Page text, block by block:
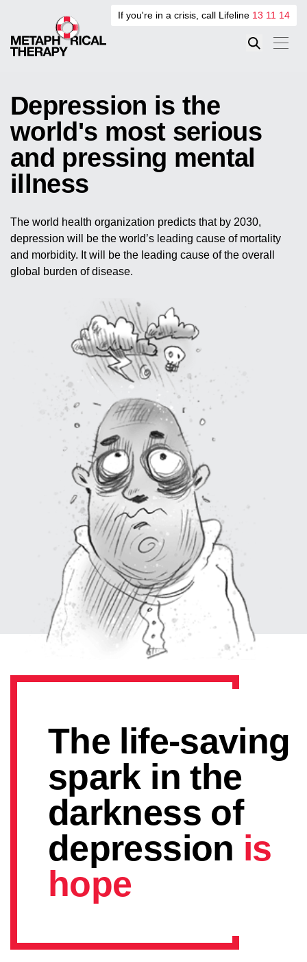
If you're in a crisis, call Lifeline 13 11 14
Depression is the
world's most serious
and pressing mental
illness
The world health organization predicts that by 2030,
depression will be the world’s leading cause of mortality
and morbidity. It will be the leading cause of the overall
global burden of disease.
The life-saving
spark in the
darkness of
depression is
hope